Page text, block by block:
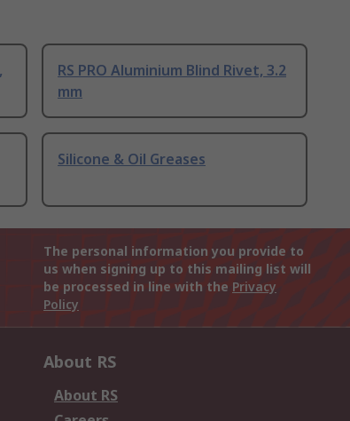
RS PRO Aluminium Blind Rivet, 3.2
mm
Silicone & Oil Greases
The personal information you provide to
us when signing up to this mailing list will
be processed in line with the Privacy
Policy
About RS
About RS